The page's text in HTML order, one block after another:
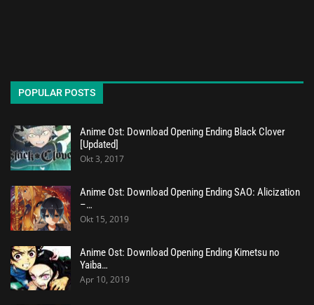
POPULAR POSTS
Anime Ost: Download Opening Ending Black Clover
[Updated]
Okt 3, 2017
Anime Ost: Download Opening Ending SAO: Alicization
–…
Okt 15, 2019
Anime Ost: Download Opening Ending Kimetsu no
Yaiba…
Apr 10, 2019